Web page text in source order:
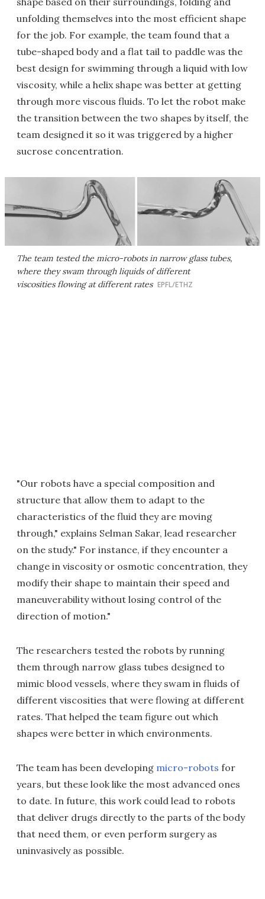
unfolding themselves into the most efficient shape
for the job. For example, the team found that a
tube-shaped body and a flat tail to paddle was the
best design for swimming through a liquid with low
viscosity, while a helix shape was better at getting
through more viscous fluids. To let the robot make
the transition between the two shapes by itself, the
team designed it so it was triggered by a higher
sucrose concentration.
The team tested the micro-robots in narrow glass tubes,
where they swam through liquids of different
viscosities flowing at different rates EPFL/ETHZ
"Our robots have a special composition and
structure that allow them to adapt to the
characteristics of the fluid they are moving
through," explains Selman Sakar, lead researcher
on the study." For instance, if they encounter a
change in viscosity or osmotic concentration, they
modify their shape to maintain their speed and
maneuverability without losing control of the
direction of motion."
The researchers tested the robots by running
them through narrow glass tubes designed to
mimic blood vessels, where they swam in fluids of
different viscosities that were flowing at different
rates. That helped the team figure out which
shapes were better in which environments.
The team has been developing micro-robots for
years, but these look like the most advanced ones
to date. In future, this work could lead to robots
that deliver drugs directly to the parts of the body
that need them, or even perform surgery as
uninvasively as possible.